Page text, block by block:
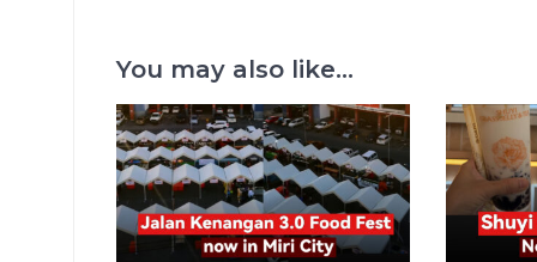
You may also like...